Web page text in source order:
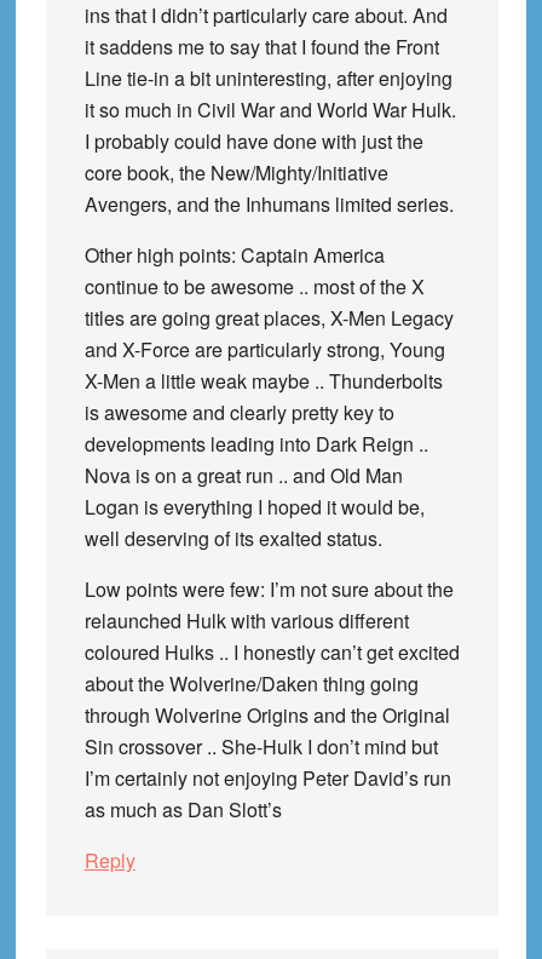
ins that I didn’t particularly care about. And
it saddens me to say that I found the Front
Line tie-in a bit uninteresting, after enjoying
it so much in Civil War and World War Hulk.
I probably could have done with just the
core book, the New/Mighty/Initiative
Avengers, and the Inhumans limited series.
Other high points: Captain America
continue to be awesome .. most of the X
titles are going great places, X-Men Legacy
and X-Force are particularly strong, Young
X-Men a little weak maybe .. Thunderbolts
is awesome and clearly pretty key to
developments leading into Dark Reign ..
Nova is on a great run .. and Old Man
Logan is everything I hoped it would be,
well deserving of its exalted status.
Low points were few: I’m not sure about the
relaunched Hulk with various different
coloured Hulks .. I honestly can’t get excited
about the Wolverine/Daken thing going
through Wolverine Origins and the Original
Sin crossover .. She-Hulk I don’t mind but
I’m certainly not enjoying Peter David’s run
as much as Dan Slott’s
Reply